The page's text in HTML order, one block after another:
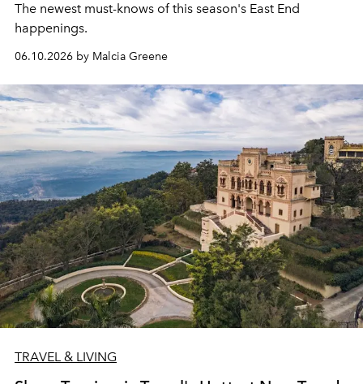
The newest must-knows of this season's East End
happenings.
06.10.2026 by Malcia Greene
TRAVEL & LIVING